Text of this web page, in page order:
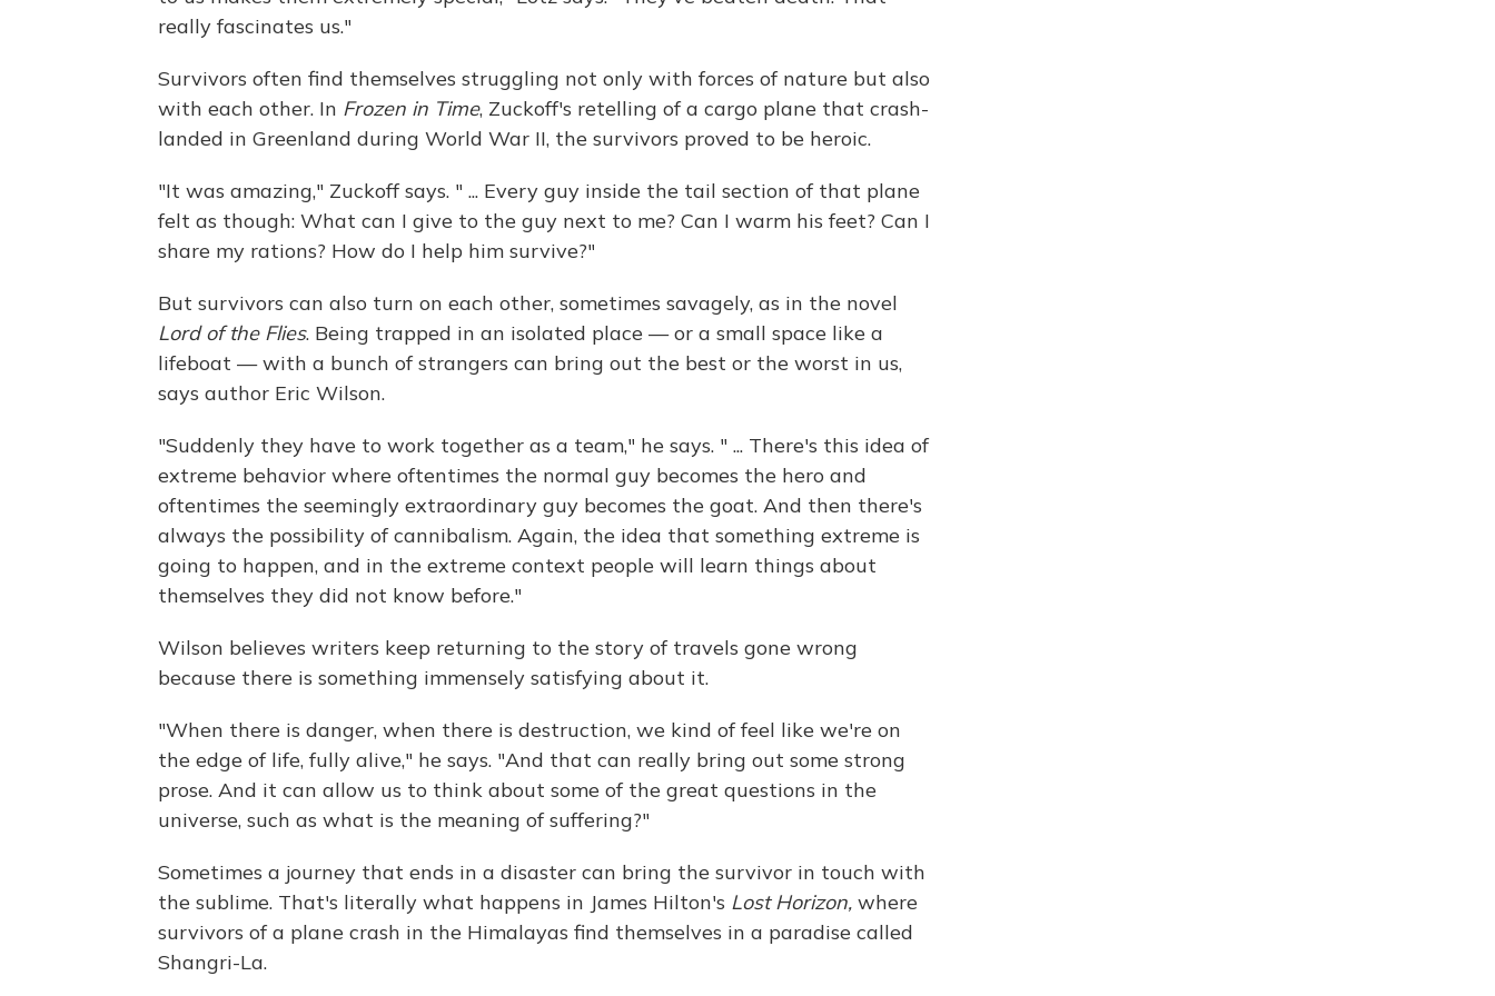
really fascinates us."
Survivors often find themselves struggling not only with forces of nature but also
with each other. In Frozen in Time, Zuckoff's retelling of a cargo plane that crash-
landed in Greenland during World War II, the survivors proved to be heroic.
"It was amazing," Zuckoff says. " ... Every guy inside the tail section of that plane
felt as though: What can I give to the guy next to me? Can I warm his feet? Can I
share my rations? How do I help him survive?"
But survivors can also turn on each other, sometimes savagely, as in the novel
Lord of the Flies. Being trapped in an isolated place — or a small space like a
lifeboat — with a bunch of strangers can bring out the best or the worst in us,
says author Eric Wilson.
"Suddenly they have to work together as a team," he says. " ... There's this idea of
extreme behavior where oftentimes the normal guy becomes the hero and
oftentimes the seemingly extraordinary guy becomes the goat. And then there's
always the possibility of cannibalism. Again, the idea that something extreme is
going to happen, and in the extreme context people will learn things about
themselves they did not know before."
Wilson believes writers keep returning to the story of travels gone wrong
because there is something immensely satisfying about it.
"When there is danger, when there is destruction, we kind of feel like we're on
the edge of life, fully alive," he says. "And that can really bring out some strong
prose. And it can allow us to think about some of the great questions in the
universe, such as what is the meaning of suffering?"
Sometimes a journey that ends in a disaster can bring the survivor in touch with
the sublime. That's literally what happens in James Hilton's Lost Horizon, where
survivors of a plane crash in the Himalayas find themselves in a paradise called
Shangri-La.